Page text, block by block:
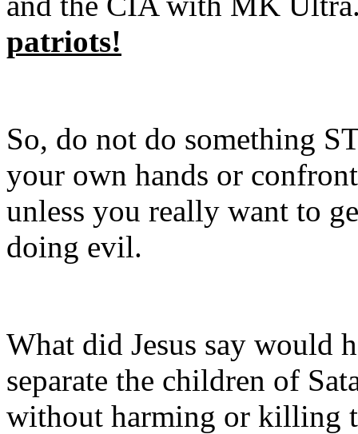
patriots!
So, do not do something
your own hands or
unless you really want to
doing evil.
What did Jesus say would
separate the children of
without harming or killing